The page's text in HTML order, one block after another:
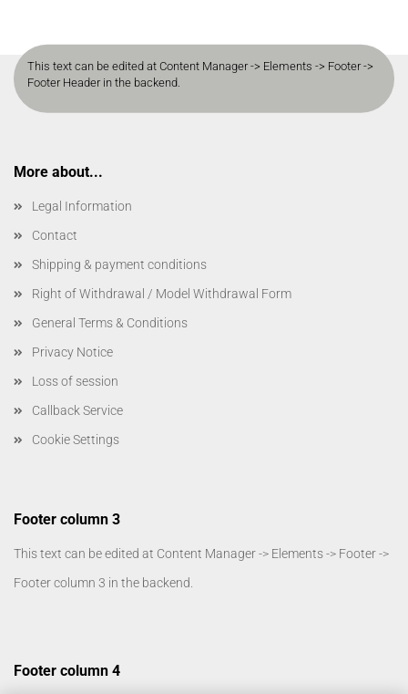
This text can be edited at Content Manager -> Elements -> Footer ->
Footer Header in the backend.
More about...
Legal Information
Contact
Shipping & payment conditions
Right of Withdrawal / Model Withdrawal Form
General Terms & Conditions
Privacy Notice
Loss of session
Callback Service
Cookie Settings
Footer column 3
This text can be edited at Content Manager -> Elements -> Footer ->
Footer column 3 in the backend.
Footer column 4